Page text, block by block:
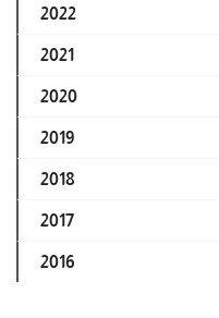
2022
2021
2020
2019
2018
2017
2016